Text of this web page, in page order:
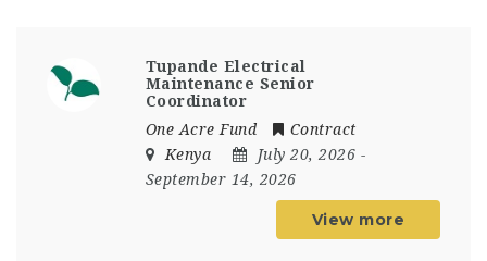
Tupande Electrical
Maintenance Senior
Coordinator
One Acre Fund
Contract
Kenya
July 20, 2026 -
September 14, 2026
View more